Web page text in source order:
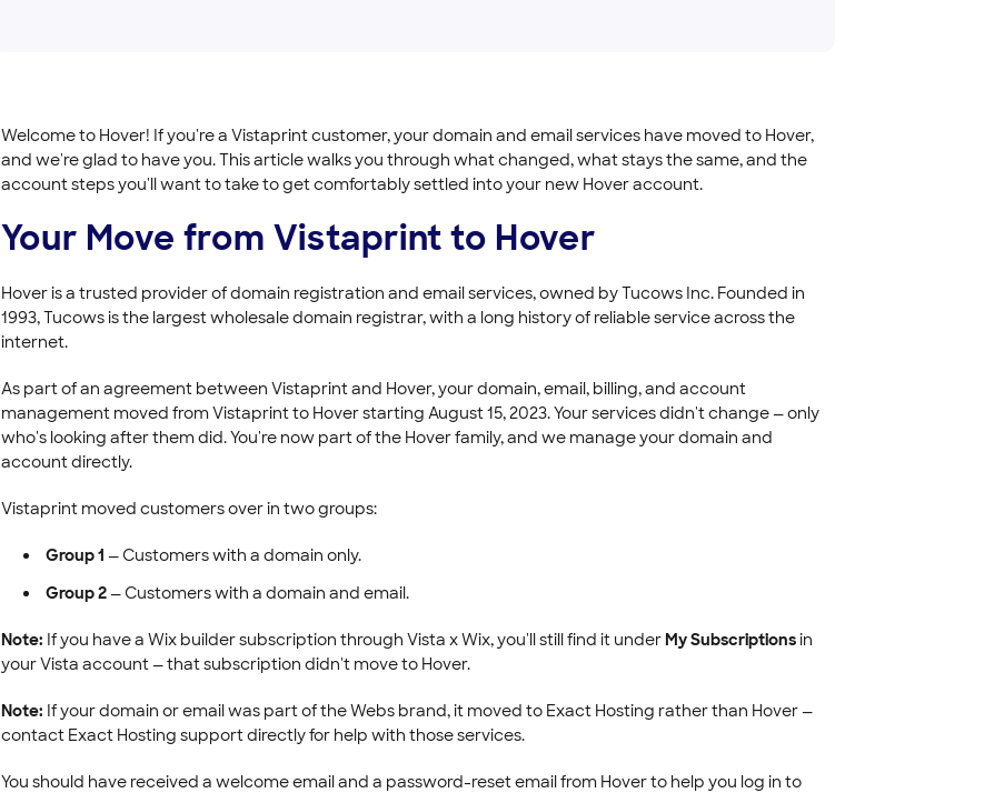
Welcome to Hover! If you're a Vistaprint customer, your domain and email services have moved to Hover,
and we're glad to have you. This article walks you through what changed, what stays the same, and the
account steps you'll want to take to get comfortably settled into your new Hover account.
Your Move from Vistaprint to Hover
Hover is a trusted provider of domain registration and email services, owned by Tucows Inc. Founded in
1993, Tucows is the largest wholesale domain registrar, with a long history of reliable service across the
internet.
As part of an agreement between Vistaprint and Hover, your domain, email, billing, and account
management moved from Vistaprint to Hover starting August 15, 2023. Your services didn't change — only
who's looking after them did. You're now part of the Hover family, and we manage your domain and
account directly.
Vistaprint moved customers over in two groups:
Group 1 — Customers with a domain only.
Group 2— Customers with a domain and email.
Note: If you have a Wix builder subscription through Vista x Wix, you'll still find it underMy Subscriptionsin
your Vista account — that subscription didn't move to Hover.
Note: If your domain or email was part of the Webs brand, it moved to Exact Hosting rather than Hover —
contact Exact Hosting support directly for help with those services.
You should have received a welcome email and a password-reset email from Hover to help you log in to